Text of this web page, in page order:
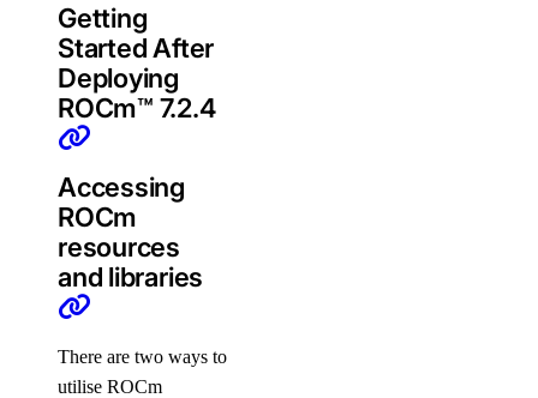
Getting
Started After
Deploying
ROCm™ 7.2.4
Accessing
ROCm
resources
and libraries
There are two ways to
utilise ROCm